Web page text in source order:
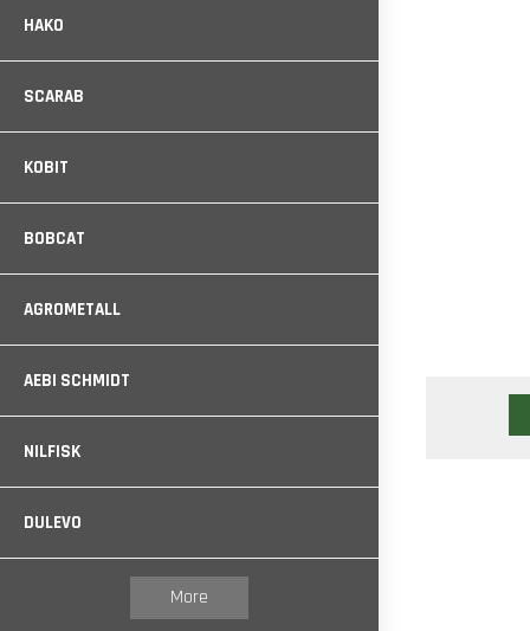
HAKO
SCARAB
KOBIT
BOBCAT
AGROMETALL
AEBI SCHMIDT
NILFISK
DULEVO
More